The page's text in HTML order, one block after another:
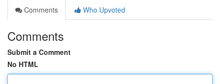
Comments
Who Upvoted
Comments
Submit a Comment
No HTML